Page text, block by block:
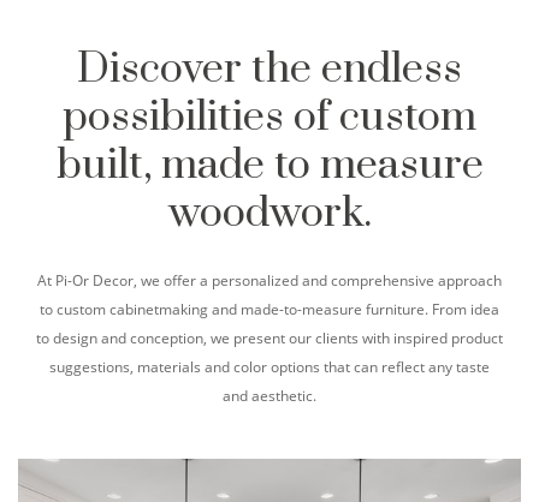
Discover the endless
possibilities of custom
built, made to measure
woodwork.
At Pi-Or Decor, we offer a personalized and comprehensive approach
to custom cabinetmaking and made-to-measure furniture. From idea
to design and conception, we present our clients with inspired product
suggestions, materials and color options that can reflect any taste
and aesthetic.